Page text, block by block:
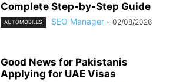
Complete Step-by-Step Guide
AUTOMOBILES SEO Manager - 02/08/2026
Good News for Pakistanis
Applying for UAE Visas